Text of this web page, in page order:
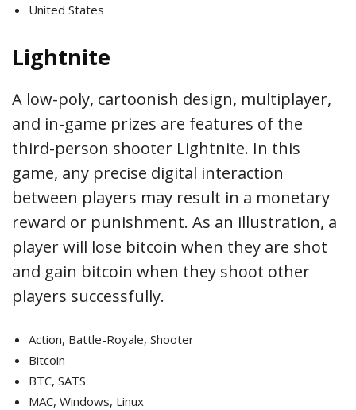
United States
Lightnite
A low-poly, cartoonish design, multiplayer,
and in-game prizes are features of the
third-person shooter Lightnite. In this
game, any precise digital interaction
between players may result in a monetary
reward or punishment. As an illustration, a
player will lose bitcoin when they are shot
and gain bitcoin when they shoot other
players successfully.
Action, Battle-Royale, Shooter
Bitcoin
BTC, SATS
MAC, Windows, Linux